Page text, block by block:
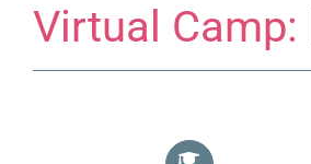
Virtual Camp: